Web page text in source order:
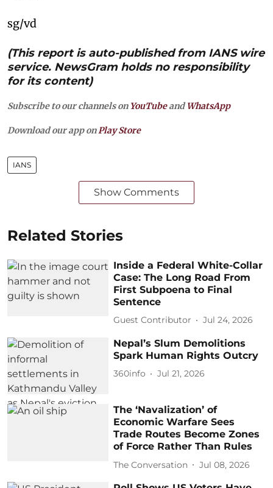
sg/vd
(This report is auto-published from IANS wire
service. NewsGram holds no responsibility
for its content)
Subscribe to our channels on YouTubeandWhatsApp
Download our app on Play Store
IANS
Show Comments
Related Stories
Inside a Federal White-Collar
Case: The Long Road From
First Subpoena to Final
Sentence
Guest Contributor Jul 24, 2026
Nepal’s Slum Demolitions
Spark Human Rights Outcry
360info Jul 21, 2026
The ‘Navalization’ of
Economic Warfare Sees
Trade Routes Become Zones
of Force Rather Than Rules
The Conversation Jul 08, 2026